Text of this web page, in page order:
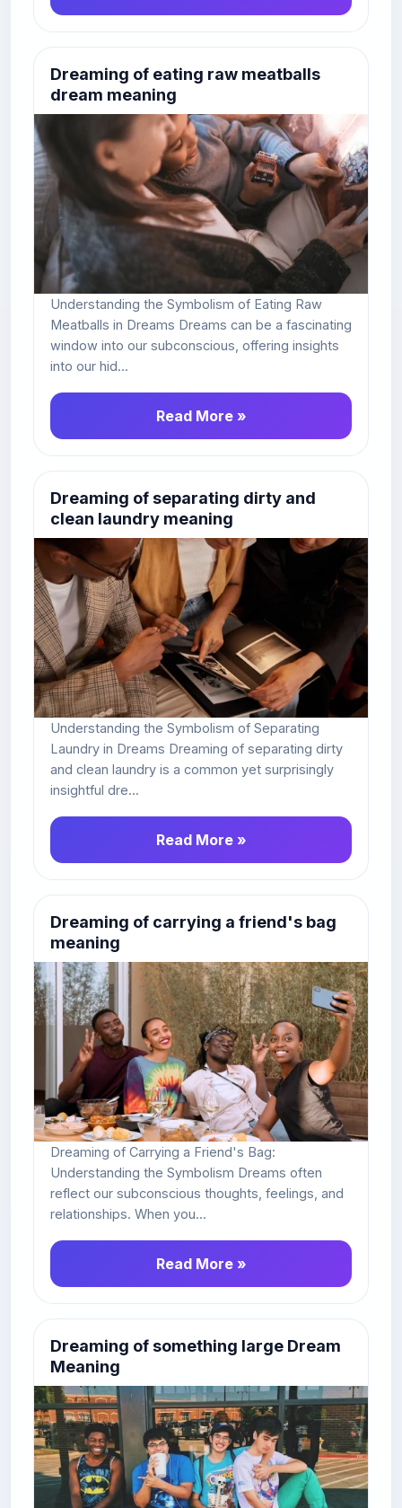
Dreaming of eating raw meatballs
dream meaning
Understanding the Symbolism of Eating Raw
Meatballs in Dreams Dreams can be a fascinating
window into our subconscious, offering insights
into our hid...
Read More »
Dreaming of separating dirty and
clean laundry meaning
Understanding the Symbolism of Separating
Laundry in Dreams Dreaming of separating dirty
and clean laundry is a common yet surprisingly
insightful dre...
Read More »
Dreaming of carrying a friend's bag
meaning
Dreaming of Carrying a Friend's Bag:
Understanding the Symbolism Dreams often
reflect our subconscious thoughts, feelings, and
relationships. When you...
Read More »
Dreaming of something large Dream
Meaning